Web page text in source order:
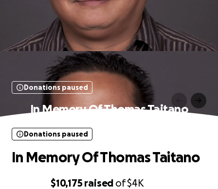
Donations paused
In Memory Of Thomas Taitano
$10,175 raised of$4K
Donations paused
In Memory Of Thomas Taitano